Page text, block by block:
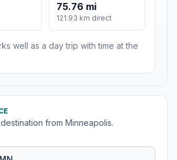
75.76 mi
121.93 km direct
well as a day trip with time at the
from Minneapolis.